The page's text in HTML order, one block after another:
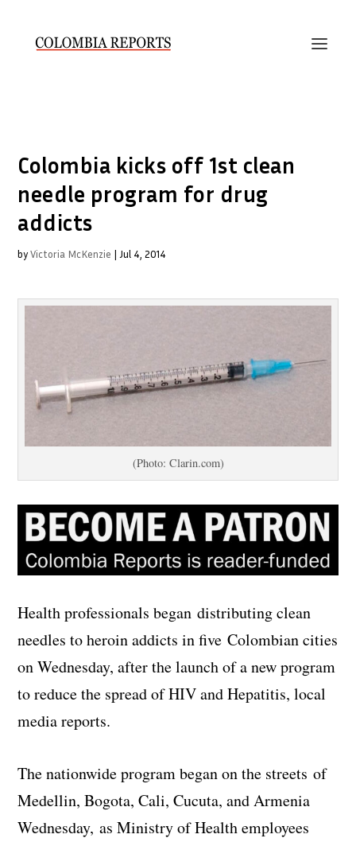
Colombia kicks off 1st clean
needle program for drug
addicts
byVictoria McKenzie | Jul 4, 2014
(Photo: Clarin.com)
Health professionals began distributing clean
needles to heroin addicts in five Colombian cities
on Wednesday, after the launch of a new program
to reduce the spread of HIV and Hepatitis, local
media reports.
The nationwide program began on the streets of
Medellin, Bogota, Cali, Cucuta, and Armenia
Wednesday, as Ministry of Health employees